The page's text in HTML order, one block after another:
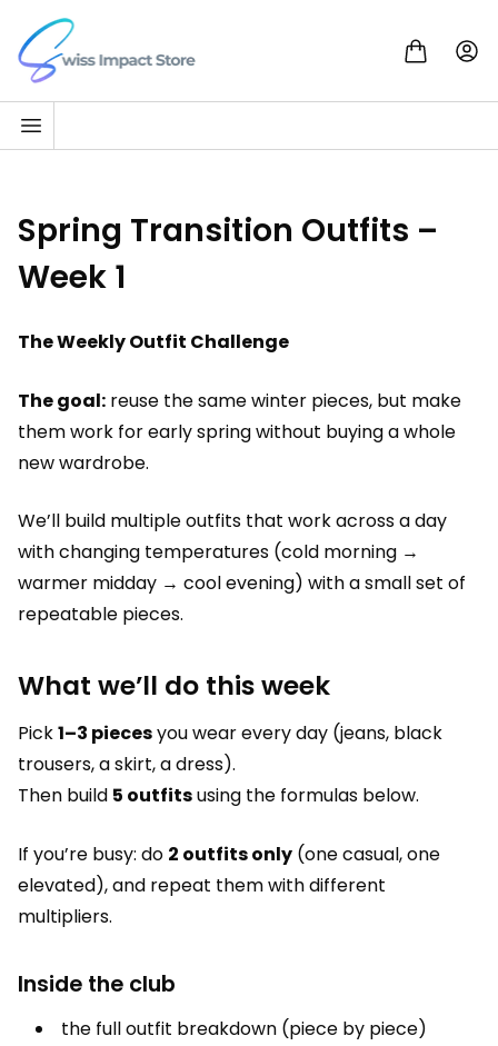
Skip to content
Go to homepage
Spring Transition Outfits –
Week 1
The Weekly Outfit Challenge
The goal: reuse the same winter pieces, but make
them work for early spring without buying a whole
new wardrobe.
We’ll build multiple outfits that work across a day
with changing temperatures (cold morning →
warmer midday → cool evening) with a small set of
repeatable pieces.
What we’ll do this week
Pick1–3 piecesyou wear every day (jeans, black
trousers, a skirt, a dress).
Then build 5 outfitsusing the formulas below.
If you’re busy: do 2 outfits only (one casual, one
elevated), and repeat them with different
multipliers.
Inside the club
the full outfit breakdown (piece by piece)